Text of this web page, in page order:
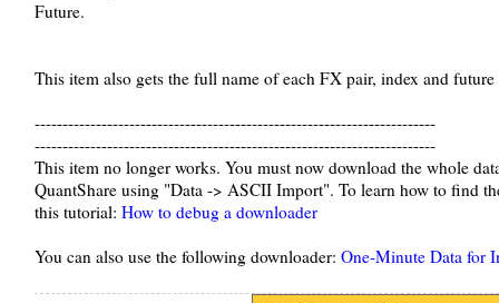
Future.
This item also gets the full name of each FX pair, index and future
------------------------------------------------------------------------
------------------------------------------------------------------------
This item no longer works. You must now download the whole
QuantShare using "Data -> ASCII Import". To learn how to find
this tutorial: How to debug a downloader
You can also use the following downloader: One-Minute Data for